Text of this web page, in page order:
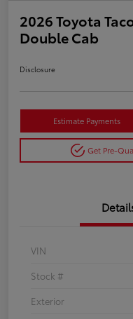
2026 Toyota
Double Cab
Disclosure
Estimate Payments
Get Pre-
VIN
Stock #
Exterior